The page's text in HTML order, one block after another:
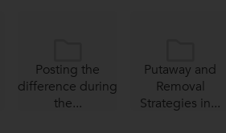
Posting the
difference during
the...
Putaway and
Removal
Strategies in...